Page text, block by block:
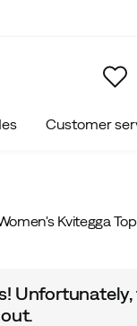
Customer
Kvitegga